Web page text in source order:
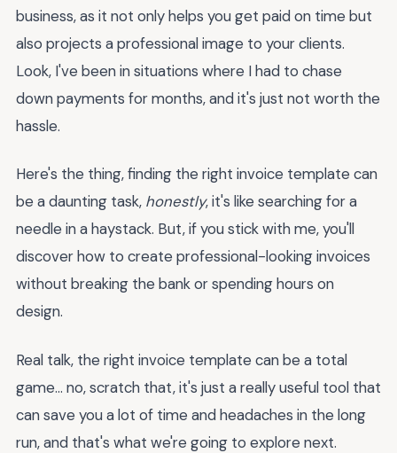
business, as it not only helps you get paid on time but
also projects a professional image to your clients.
Look, I've been in situations where I had to chase
down payments for months, and it's just not worth the
hassle.
Here's the thing, finding the right invoice template can
be a daunting task, honestly, it's like searching for a
needle in a haystack. But, if you stick with me, you'll
discover how to create professional-looking invoices
without breaking the bank or spending hours on
design.
Real talk, the right invoice template can be a total
game... no, scratch that, it's just a really useful tool that
can save you a lot of time and headaches in the long
run, and that's what we're going to explore next.